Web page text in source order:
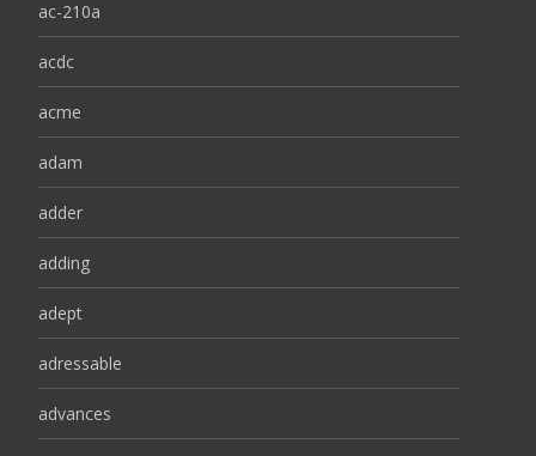
ac-210a
acdc
acme
adam
adder
adding
adept
adressable
advances